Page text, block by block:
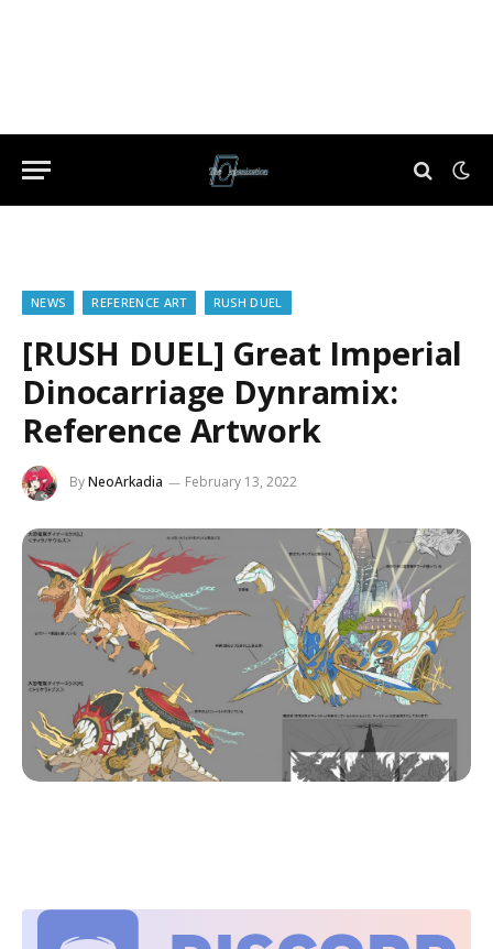
NEWS REFERENCE ART RUSH DUEL
[RUSH DUEL] Great Imperial
Dinocarriage Dynramix:
Reference Artwork
ByNeoArkadia February 13, 2022